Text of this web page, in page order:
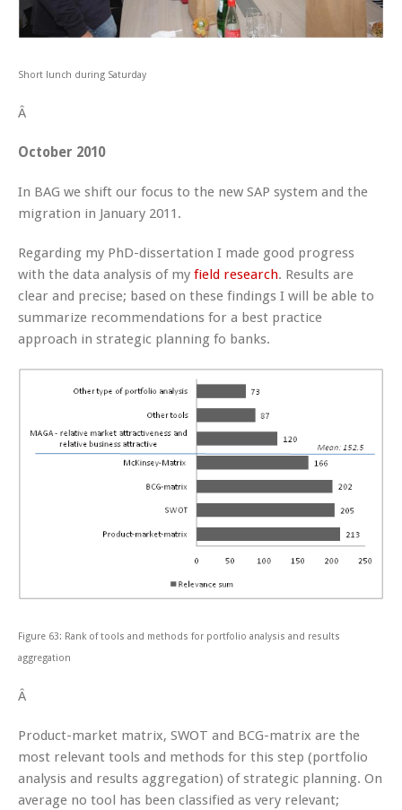
Short lunch during Saturday
Â
October 2010
In BAG we shift our focus to the new SAP system and the
migration in January 2011.
Regarding my PhD-dissertation I made good progress
with the data analysis of my field research. Results are
clear and precise; based on these findings I will be able to
summarize recommendations for a best practice
approach in strategic planning fo banks.
Figure 63: Rank of tools and methods for portfolio analysis and results
aggregation
Â
Product-market matrix, SWOT and BCG-matrix are the
most relevant tools and methods for this step (portfolio
analysis and results aggregation) of strategic planning. On
average no tool has been classified as very relevant;